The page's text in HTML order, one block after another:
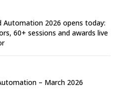
Automation 2026 opens today:
60+ sessions and awards live
– March 2026